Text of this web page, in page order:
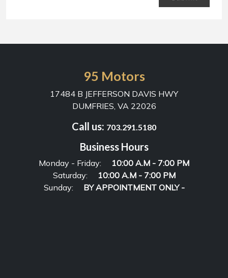
95 Motors
17484 B JEFFERSON DAVIS HWY
DUMFRIES, VA 22026
Call us: 703.291.5180
Business Hours
Monday - Friday:
10:00 A.M - 7:00 PM
Saturday:
10:00 A.M - 7:00 PM
Sunday:
BY APPOINTMENT ONLY -